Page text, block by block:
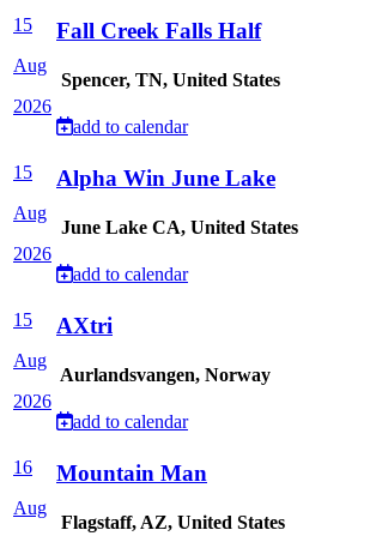
15
Aug
2026
Fall Creek Falls Half
Spencer, TN, United States
add to calendar
15
Aug
2026
Alpha Win June Lake
June Lake CA, United States
add to calendar
15
Aug
2026
AXtri
Aurlandsvangen, Norway
add to calendar
16
Aug
Mountain Man
Flagstaff, AZ, United States